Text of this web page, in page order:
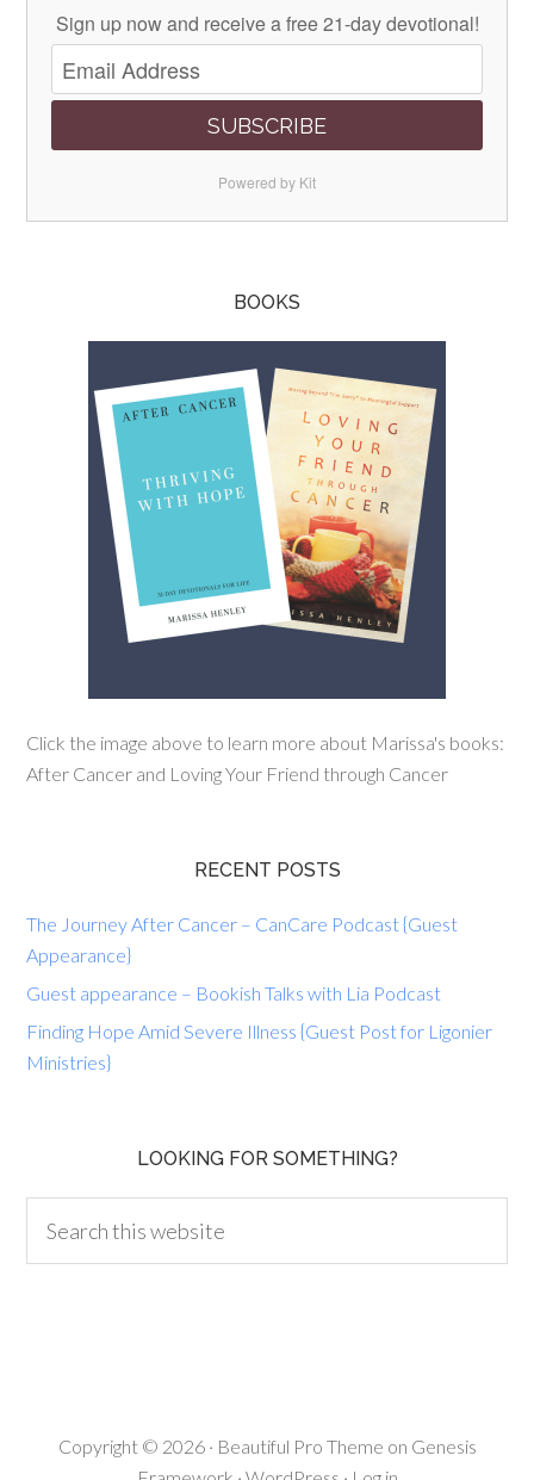
Sign up now and receive a free 21-day devotional!
SUBSCRIBE
Powered by Kit
BOOKS
Click the image above to learn more about Marissa's books:
After Cancer and Loving Your Friend through Cancer
RECENT POSTS
The Journey After Cancer – CanCare Podcast {Guest
Appearance}
Guest appearance – Bookish Talks with Lia Podcast
Finding Hope Amid Severe Illness {Guest Post for Ligonier
Ministries}
LOOKING FOR SOMETHING?
Copyright © 2026 · Beautiful Pro Theme on Genesis